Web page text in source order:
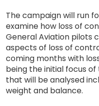
The campaign will run
examine how loss of
General Aviation pilots
aspects of loss of
coming months with
being the initial focus
that will be analysed
weight and balance.